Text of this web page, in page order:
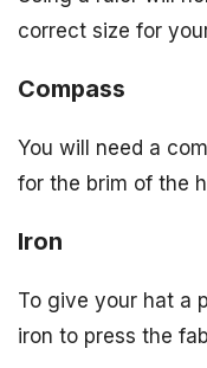
correct size for
Compass
You will need a
for the brim of the
Iron
To give your hat a
iron to press the